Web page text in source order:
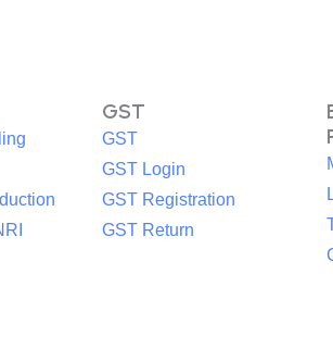
GST
GST
GST Login
GST Registration
GST Return